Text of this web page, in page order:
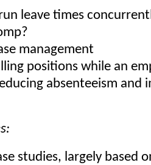
leave times
management
positions while an
absenteeism and
studies, largely based